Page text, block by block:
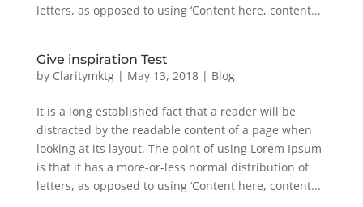
letters, as opposed to using ‘Content here, content...
Give inspiration Test
by Claritymktg| May 13, 2018| Blog
It is a long established fact that a reader will be
distracted by the readable content of a page when
looking at its layout. The point of using Lorem Ipsum
is that it has a more-or-less normal distribution of
letters, as opposed to using ‘Content here, content...